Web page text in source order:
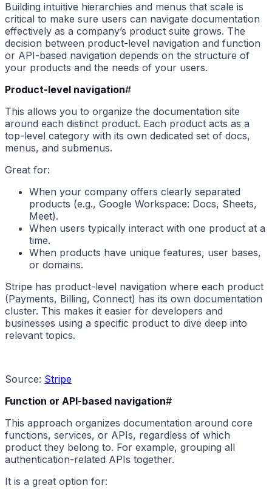
Building intuitive hierarchies and menus that scale is
critical to make sure users can navigate documentation
effectively as a company’s product suite grows. The
decision between product-level navigation and function
or API-based navigation depends on the structure of
your products and the needs of your users.
Product-level navigation#
This allows you to organize the documentation site
around each distinct product. Each product acts as a
top-level category with its own dedicated set of docs,
menus, and submenus.
Great for:
When your company offers clearly separated
products (e.g., Google Workspace: Docs, Sheets,
Meet).
When users typically interact with one product at a
time.
When products have unique features, user bases,
or domains.
Stripe has product-level navigation where each product
(Payments, Billing, Connect) has its own documentation
cluster. This makes it easier for developers and
businesses using a specific product to dive deep into
relevant topics.
Source: Stripe
Function or API-based navigation#
This approach organizes documentation around core
functions, services, or APIs, regardless of which
product they belong to. For example, grouping all
authentication-related APIs together.
It is a great option for: